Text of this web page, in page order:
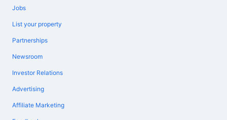
Jobs
List your property
Partnerships
Newsroom
Investor Relations
Advertising
Affiliate Marketing